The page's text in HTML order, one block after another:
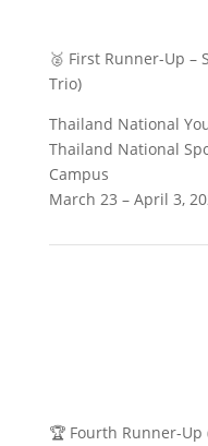
🥈 First Runner-Up –
Trio)
Thailand National
Thailand National
Campus
March 23 – April 3,
🏆 Fourth Runner-Up